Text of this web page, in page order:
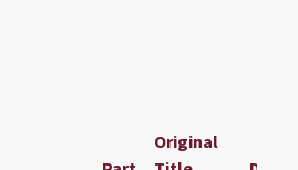
Original